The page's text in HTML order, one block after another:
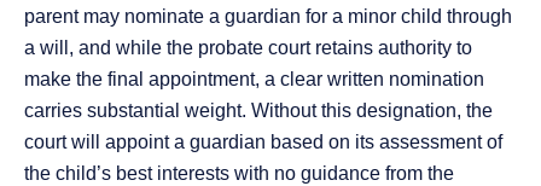
parent may nominate a guardian for a minor child through
a will, and while the probate court retains authority to
make the final appointment, a clear written nomination
carries substantial weight. Without this designation, the
court will appoint a guardian based on its assessment of
the child’s best interests with no guidance from the